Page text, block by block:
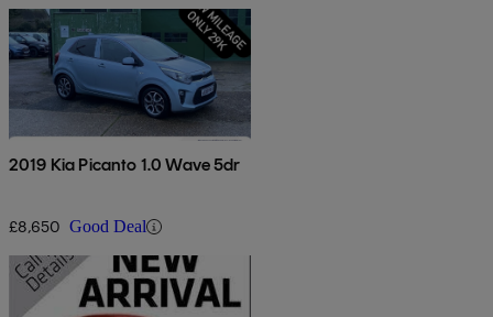
2019 Kia Picanto 1.0 Wave 5dr
£8,650 Good Deal